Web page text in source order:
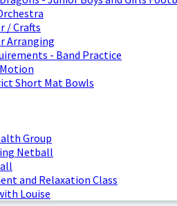
/ Crafts
Arranging
- Band Practice
Short Mat Bowls
Group
Netball
and Relaxation Class
Louise